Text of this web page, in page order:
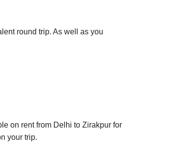
round trip. As well as you
on rent from Delhi to Zirakpur for
your trip.